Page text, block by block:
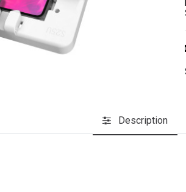
Description